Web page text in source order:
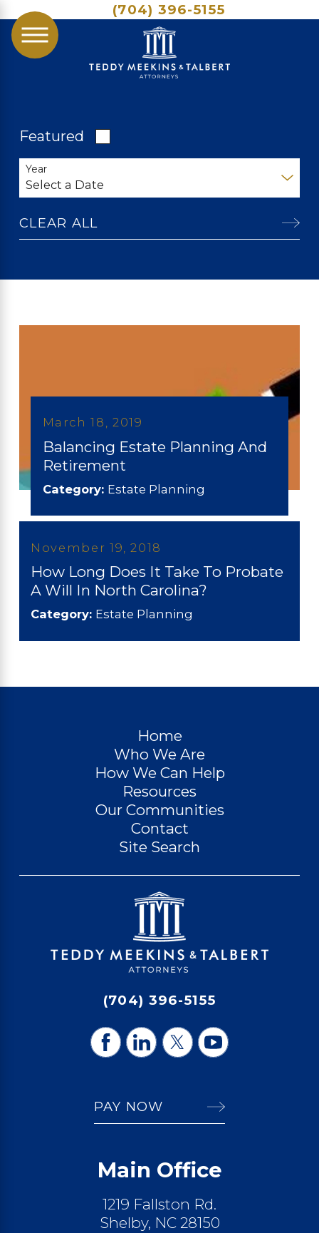
(704) 396-5155
Featured
Year
CLEAR ALL
March 18, 2019
Balancing Estate Planning And
Retirement
Category: Estate Planning
November 19, 2018
How Long Does It Take To Probate
A Will In North Carolina?
Category: Estate Planning
Home
Who We Are
How We Can Help
Resources
Our Communities
Contact
Site Search
(704) 396-5155
PAY NOW
Main Office
1219 Fallston Rd.
Shelby, NC 28150